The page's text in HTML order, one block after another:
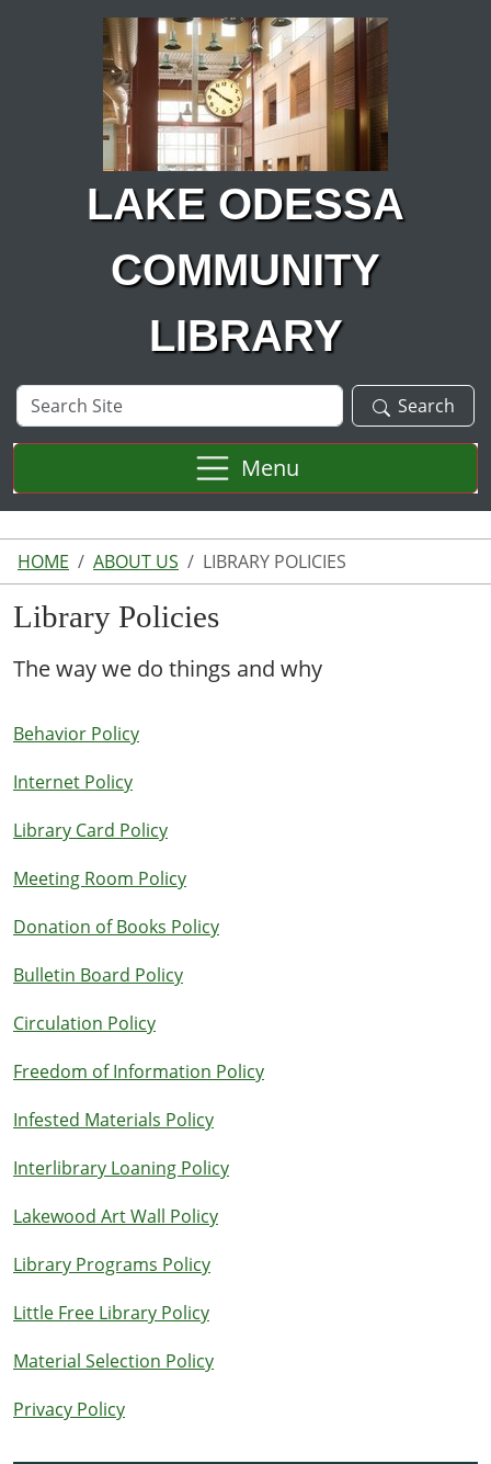
Skip to main content
LAKE ODESSA
COMMUNITY
LIBRARY
Search
Site
Search
Menu
HOME ABOUT US LIBRARY POLICIES
Library Policies
The way we do things and why
Behavior Policy
Internet Policy
Library Card Policy
Meeting Room Policy
Donation of Books Policy
Bulletin Board Policy
Circulation Policy
Freedom of Information Policy
Infested Materials Policy
Interlibrary Loaning Policy
Lakewood Art Wall Policy
Library Programs Policy
Little Free Library Policy
Material Selection Policy
Privacy Policy